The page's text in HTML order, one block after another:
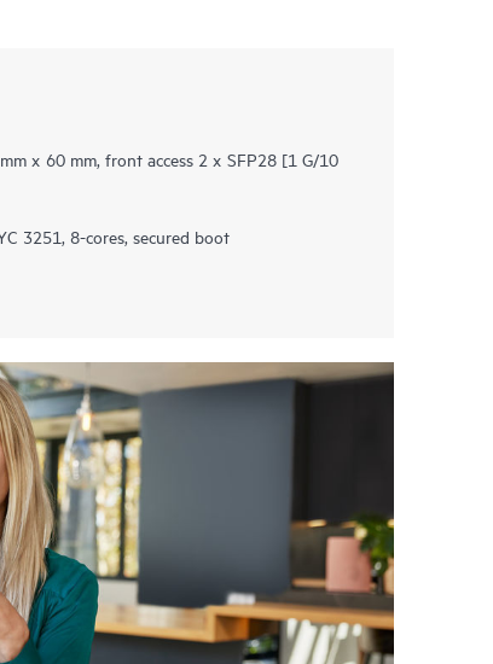
x 60 mm, front access 2 x SFP28 ​[1 G/10
3251, 8-cores, secured boot